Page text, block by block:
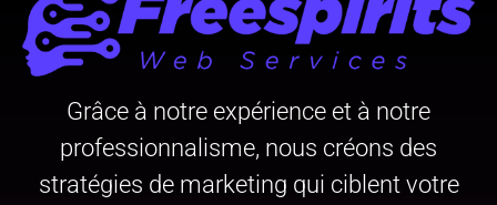
Grâce à notre expérience et à notre
professionnalisme, nous créons des
stratégies de marketing qui ciblent votre